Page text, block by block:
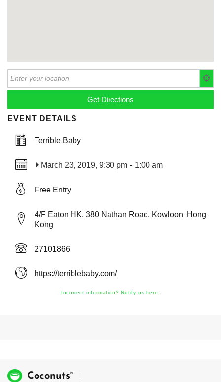
EVENT DETAILS
Terrible Baby
March 23, 2019, 9:30 pm - 1:00 am
Free Entry
4/F Eaton HK, 380 Nathan Road, Kowloon, Hong
Kong
27101866
https://terriblebaby.com/
Incorrect information? Notify us here.
Coconuts®